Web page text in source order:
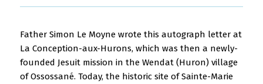
Father Simon Le Moyne wrote this autograph letter at
La Conception-aux-Hurons, which was then a newly-
founded Jesuit mission in the Wendat (Huron) village
of Ossossané. Today, the historic site of Sainte-Marie